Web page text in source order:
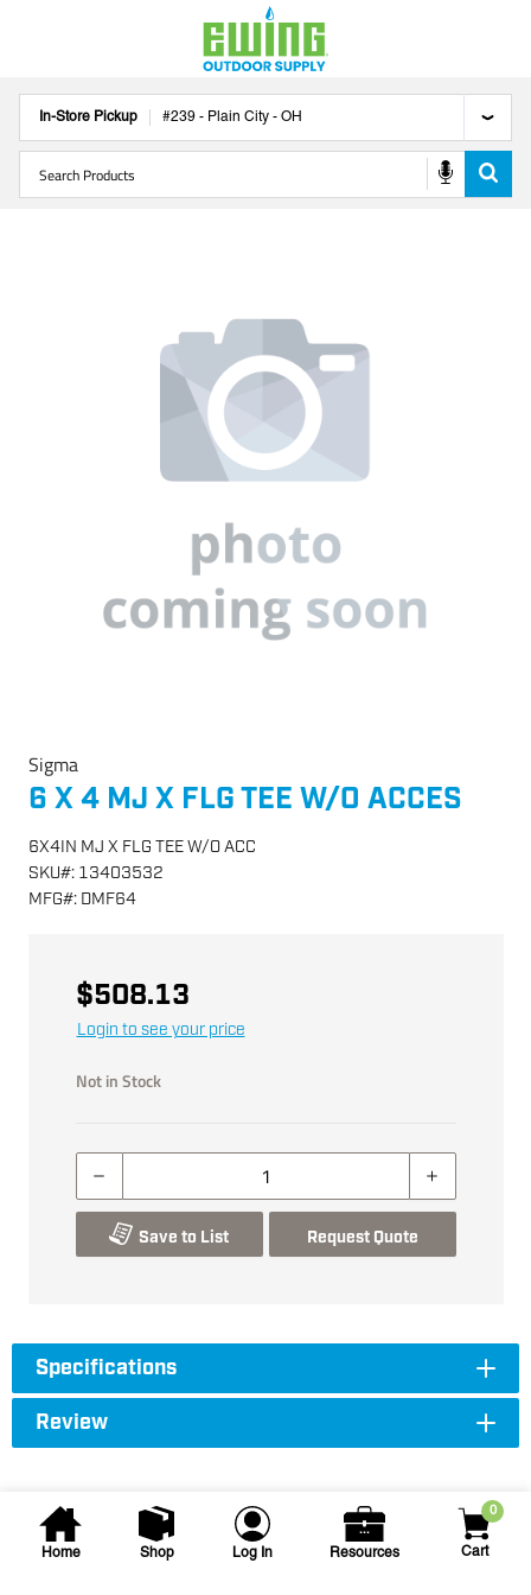
In-Store Pickup #239 - Plain City - OH
Home Shop Log In Resources
0
Cart
Sigma
6 X 4 MJ X FLG TEE W/O ACCES
6X4IN MJ X FLG TEE W/O ACC
SKU#: 13403532
MFG#: DMF64
$508.13
Login to see your price
Not in Stock
Save to List Request Quote
Specifications
Review